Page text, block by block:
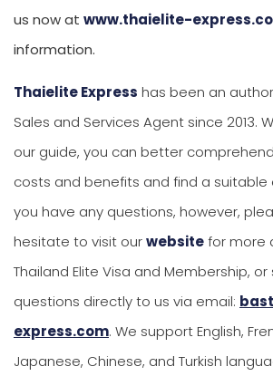
us now at www.thaielite-
information.
Thaielite Express has been an
Sales and Services Agent since 2013.
our guide, you can better comprehend
costs and benefits and find a suitable
you have any questions, however,
hesitate to visit ourwebsitefor more
Thailand Elite Visa and Membership,
questions directly to us via email:
express.com. We support English,
Japanese, Chinese, and Turkish